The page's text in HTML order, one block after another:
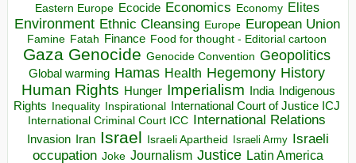
Eastern Europe Ecocide Economics Economy Elites
Environment Ethnic Cleansing Europe European Union
Famine Fatah Finance Food for thought - Editorial cartoon
Gaza Genocide Genocide Convention Geopolitics
Global warming Hamas Health Hegemony History
Human Rights Hunger Imperialism India Indigenous
Rights
Inequality Inspirational
International Court of Justice ICJ
International Criminal Court ICC
International Relations
Invasion Iran Israel Israeli Apartheid Israeli Army Israeli
occupation Joke Journalism Justice Latin America